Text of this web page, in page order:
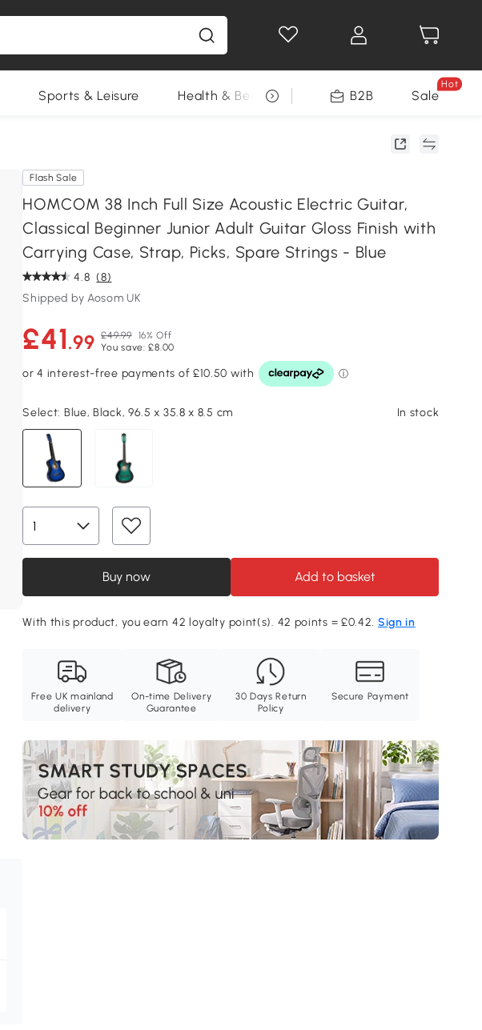
Sports & Leisure Health & Beauty DIY Tools Seasonal
B2B Sale
Hot
Flash Sale
HOMCOM 38 Inch Full Size Acoustic Electric Guitar,
Classical Beginner Junior Adult Guitar Gloss Finish with
Carrying Case, Strap, Picks, Spare Strings - Blue
4.8 (8)
Shipped by Aosom UK
£41.99 £49.99 16% Off
You save: £8.00
Select: Blue, Black, 96.5 x 35.8 x 8.5 cm In stock
Buy now Add to basket
With this product, you earn 42 loyalty point(s). 42 points = £0.42. Sign in
Free UK mainland
delivery
On-time Delivery
Guarantee
30 Days Return
Policy
Secure Payment